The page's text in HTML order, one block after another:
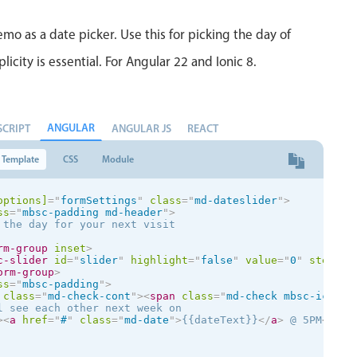
as a date picker. Use this for picking the day of
is essential. For Angular 22 and Ionic 8.
ANGULAR ANGULAR JS REACT
Template CSS Module
=" formSettings " class="md-dateslider">
="mbsc-padding md-header">
day for your next visit
group inset>
slider id=" slider" highlight=" false " value="0 " step-
group>
="mbsc-padding ">
class="md-check-cont "><span class="md-check mbsc-ic
see each other next week on
<a href="#" class="md-date ">{{dateText}}</a> @ 5PM</